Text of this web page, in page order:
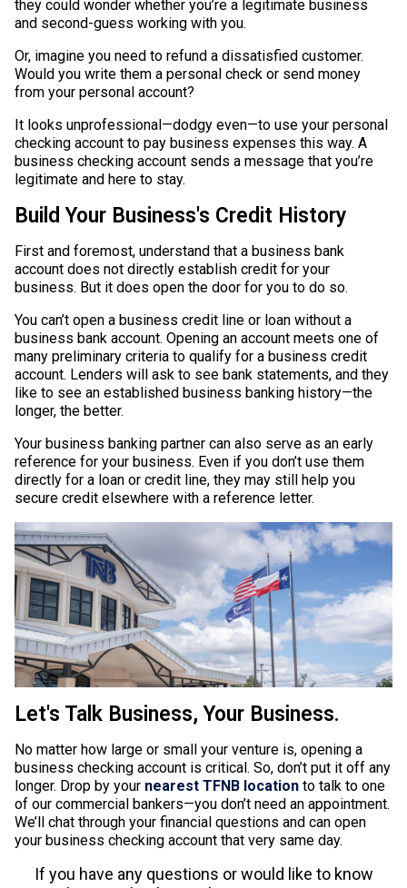
they could wonder whether you’re a legitimate business
and second-guess working with you.
Or, imagine you need to refund a dissatisfied customer.
Would you write them a personal check or send money
from your personal account?
It looks unprofessional—dodgy even—to use your personal
checking account to pay business expenses this way. A
business checking account sends a message that you’re
legitimate and here to stay.
Build Your Business's Credit History
First and foremost, understand that a business bank
account does not directly establish credit for your
business. But it does open the door for you to do so.
You can’t open a business credit line or loan without a
business bank account. Opening an account meets one of
many preliminary criteria to qualify for a business credit
account. Lenders will ask to see bank statements, and they
like to see an established business banking history—the
longer, the better.
Your business banking partner can also serve as an early
reference for your business. Even if you don’t use them
directly for a loan or credit line, they may still help you
secure credit elsewhere with a reference letter.
Let's Talk Business, Your Business.
No matter how large or small your venture is, opening a
business checking account is critical. So, don’t put it off any
longer. Drop by your nearest TFNB location to talk to one
of our commercial bankers—you don’t need an appointment.
We’ll chat through your financial questions and can open
your business checking account that very same day.
If you have any questions or would like to know